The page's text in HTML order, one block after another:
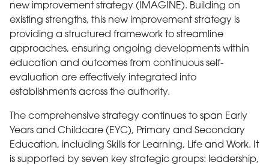
new improvement strategy (IMAGINE). Building on
existing strengths, this new improvement strategy is
providing a structured framework to streamline
approaches, ensuring ongoing developments within
education and outcomes from continuous self-
evaluation are effectively integrated into
establishments across the authority.
The comprehensive strategy continues to span Early
Years and Childcare (EYC), Primary and Secondary
Education, including Skills for Learning, Life and Work. It
is supported by seven key strategic groups: leadership,